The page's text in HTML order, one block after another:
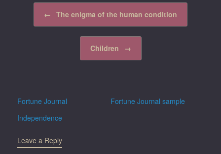
← The enigma of the human condition
Children →
Fortune Journal
Fortune Journal sample
Independence
Leave a Reply